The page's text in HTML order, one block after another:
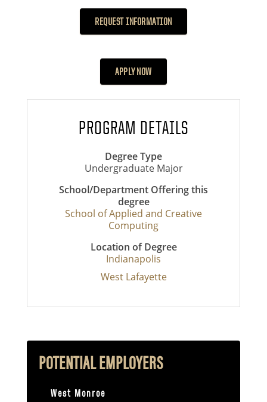
REQUEST INFORMATION
APPLY NOW
PROGRAM DETAILS
Degree Type
Undergraduate Major
School/Department Offering this
degree
School of Applied and Creative
Computing
Location of Degree
Indianapolis
West Lafayette
POTENTIAL EMPLOYERS
West Monroe